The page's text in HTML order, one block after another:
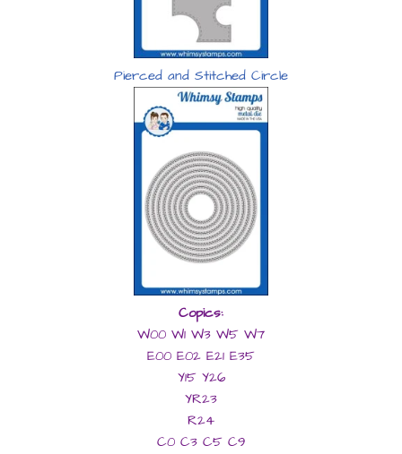
Pierced and Stitched Circle
Copics:
W00 W1 W3 W5 W7
E00 E02 E21 E35
Y15 Y26
YR23
R24
C0 C3 C5 C9